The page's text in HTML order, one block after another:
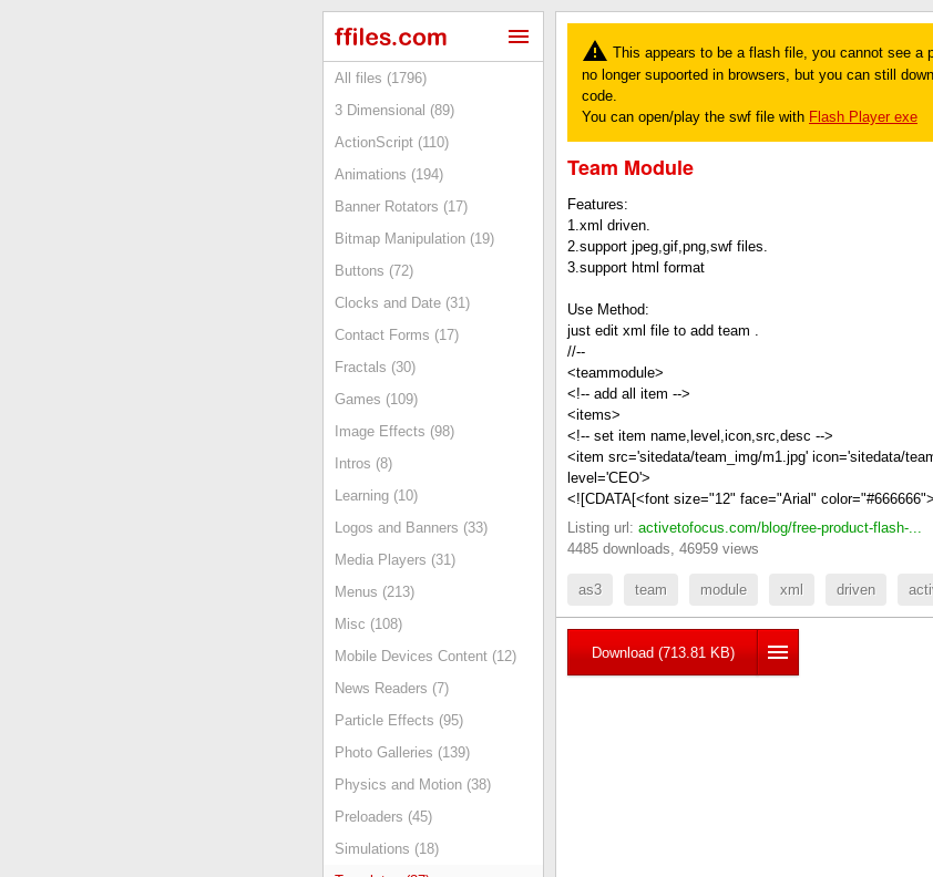
All files (1796)
3 Dimensional (89)
ActionScript (110)
Animations (194)
Banner Rotators (17)
Bitmap Manipulation (19)
Buttons (72)
Clocks and Date (31)
Contact Forms (17)
Fractals (30)
Games (109)
Image Effects (98)
Intros (8)
Learning (10)
Logos and Banners (33)
Media Players (31)
Menus (213)
Misc (108)
Mobile Devices Content (12)
News Readers (7)
Particle Effects (95)
Photo Galleries (139)
Physics and Motion (38)
Preloaders (45)
Simulations (18)
This appears to be a flash file, you cannot see a
no longer supoorted in browsers, but you can still
code.
You can open/play the swf file with Flash Player exe
Team Module
Features:
1.xml driven.
2.support jpeg,gif,png,swf files.
3.support html format
Use Method:
just edit xml file to add team .
//--
<teammodule>
<!-- add all item -->
<items>
<!-- set item name,level,icon,src,desc -->
<item src='sitedata/team_img/m1.jpg' icon='sitedata/
level='CEO'>
<![CDATA[<font size="12" face="Arial"
Listing url: activetofocus.com/blog/free-product-flash-...
4485 downloads, 46959 views
as3 team module xml driven
Download (713.81 KB)